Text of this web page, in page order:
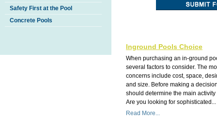
Safety First at the Pool
Concrete Pools
Inground Pools Choice
When purchasing an in-ground
several factors to consider. The
concerns include cost, space,
and size. Before making a
should determine the main
Are you looking for sophisticated...
Read More...